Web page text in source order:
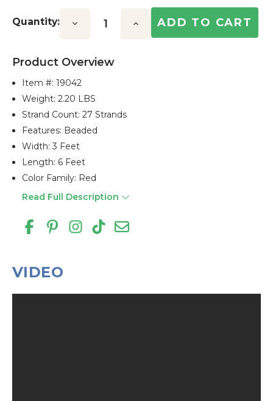
Stock:
Quantity: Decrease Increase
Product Overview
Item #:19042
Weight: 2.20 LBS
Strand Count: 27 Strands
Features: Beaded
Width: 3 Feet
Length: 6 Feet
Color Family: Red
Read Full Description
VIDEO